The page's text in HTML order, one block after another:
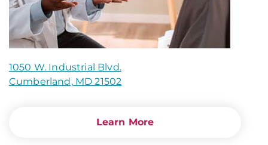
1050 W. Industrial Blvd.
Cumberland, MD 21502
Learn More